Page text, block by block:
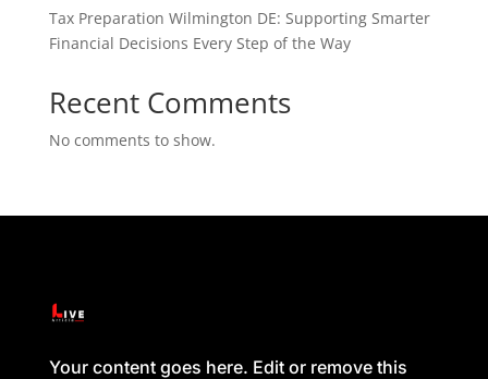
Tax Preparation Wilmington DE: Supporting Smarter
Financial Decisions Every Step of the Way
Recent Comments
No comments to show.
Your content goes here. Edit or remove this